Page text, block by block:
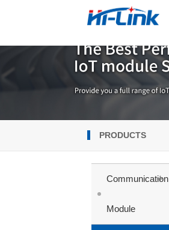
PRODUCTS
Communication
Module
+